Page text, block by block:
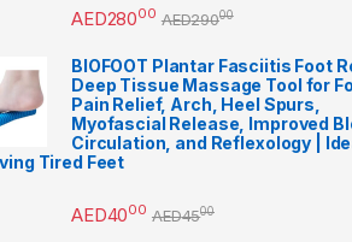
AED28000 AED29000
BIOFOOT Plantar Fasciitis Foot
Deep Tissue Massage Tool for
Pain Relief, Arch, Heel Spurs,
Myofascial Release, Improved
Circulation, and Reflexology |
Tired Feet
AED4000 AED4500